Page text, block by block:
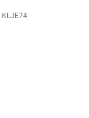
KLJE74